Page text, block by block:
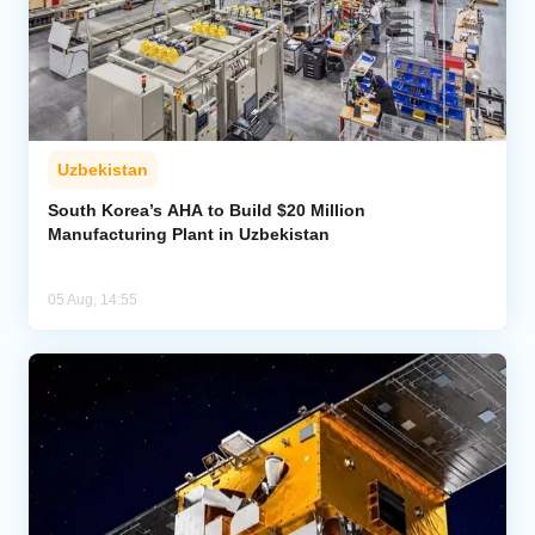
Uzbekistan
South Korea’s AHA to Build $20 Million
Manufacturing Plant in Uzbekistan
05 Aug, 14:55